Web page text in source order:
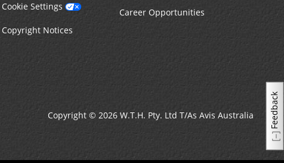
Cookie Settings
Copyright Notices
Career Opportunities
Copyright © 2026 W.T.H. Pty. Ltd T/As Avis Australia Feedback